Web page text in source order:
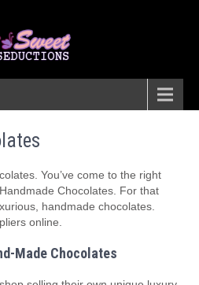
You’ve come to the right
Chocolates. For that
handmade chocolates.
online.
Made Chocolates